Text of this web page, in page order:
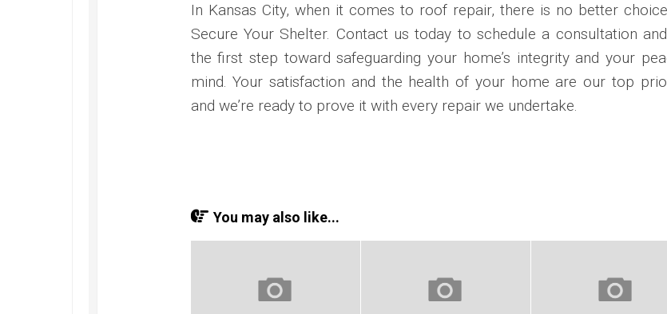
In Kansas City, when it comes to roof repair, there is no better
Secure Your Shelter. Contact us today to schedule a consultation
the first step toward safeguarding your home’s integrity and your
mind. Your satisfaction and the health of your home are our top
and we’re ready to prove it with every repair we undertake.
You may also like...